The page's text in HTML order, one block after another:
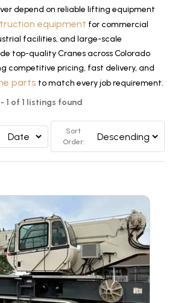
depend on reliable lifting equipment
equipment for commercial
facilities, and large-scale
top-quality Cranes across Colorado
competitive pricing, fast delivery, and
parts to match every job requirement.
- 1 of 1 listings found
Sort
Order: